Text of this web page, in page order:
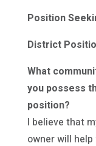
Position
District
What
you possess
position?
I believe that
owner will